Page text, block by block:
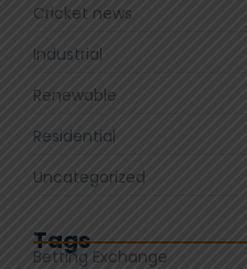
Cricket news
Industrial
Renewable
Residential
Uncategorized
Tags
Betting Exchange